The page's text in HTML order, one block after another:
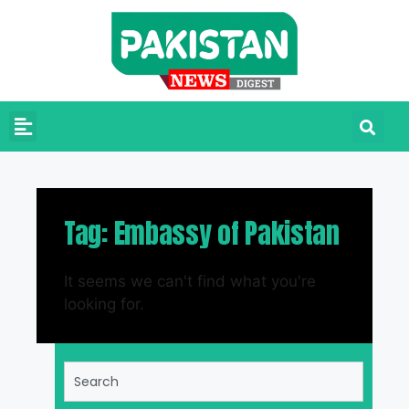
Tag: Embassy of Pakistan
It seems we can't find what you're
looking for.